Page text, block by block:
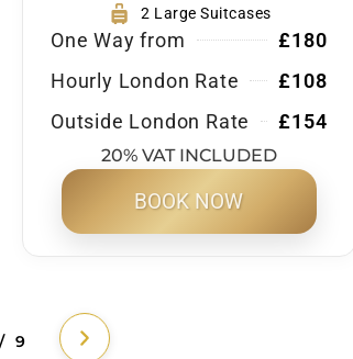
2 Large Suitcases
One Way from
£180
Hourly London Rate
£108
Outside London Rate
£154
20% VAT INCLUDED
BOOK NOW
9